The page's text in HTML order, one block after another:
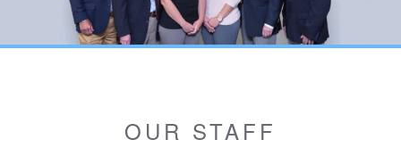
OUR STAFF